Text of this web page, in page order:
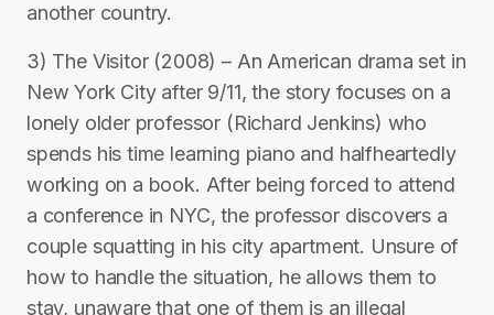
another country.
3) The Visitor (2008) – An American drama set in
New York City after 9/11, the story focuses on a
lonely older professor (Richard Jenkins) who
spends his time learning piano and halfheartedly
working on a book. After being forced to attend
a conference in NYC, the professor discovers a
couple squatting in his city apartment. Unsure of
how to handle the situation, he allows them to
stay, unaware that one of them is an illegal